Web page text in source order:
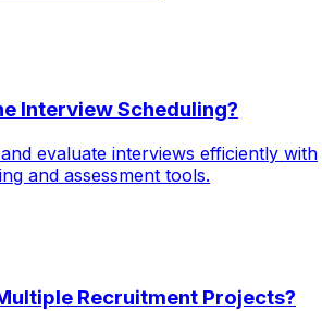
Interview Scheduling?
evaluate interviews efficiently with
and assessment tools.
Recruitment Projects?